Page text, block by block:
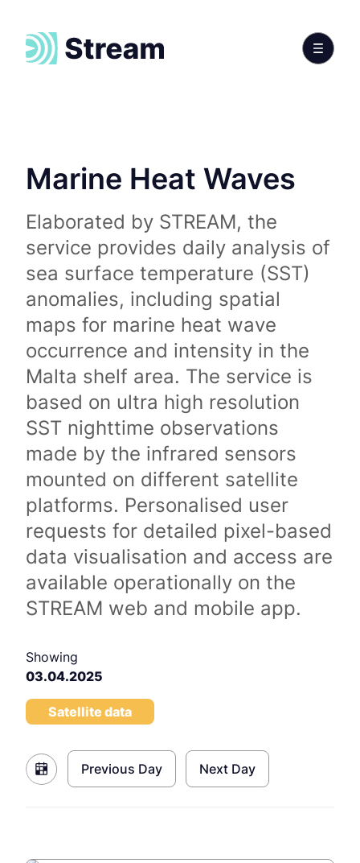
Marine Heat Waves
Elaborated by STREAM, the
service provides daily analysis of
sea surface temperature (SST)
anomalies, including spatial
maps for marine heat wave
occurrence and intensity in the
Malta shelf area. The service is
based on ultra high resolution
SST nighttime observations
made by the infrared sensors
mounted on different satellite
platforms. Personalised user
requests for detailed pixel-based
data visualisation and access are
available operationally on the
STREAM web and mobile app.
Showing
03.04.2025
Satellite data
Previous Day Next Day